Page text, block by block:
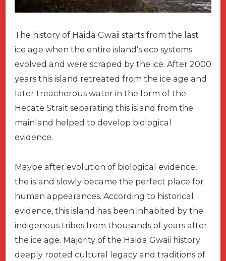
The history of Haida Gwaii starts from the last
ice age when the entire island’s eco systems
evolved and were scraped by the ice. After 2000
years this island retreated from the ice age and
later treacherous water in the form of the
Hecate Strait separating this island from the
mainland helped to develop biological
evidence.
Maybe after evolution of biological evidence,
the island slowly became the perfect place for
human appearances. According to historical
evidence, this island has been inhabited by the
indigenous tribes from thousands of years after
the ice age. Majority of the Haida Gwaii history
deeply rooted cultural legacy and traditions of